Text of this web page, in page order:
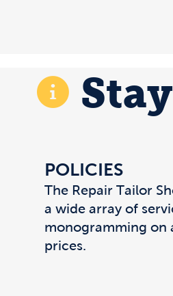
POLICIES
The Repair Tailor
a wide array of
monogramming on
prices.